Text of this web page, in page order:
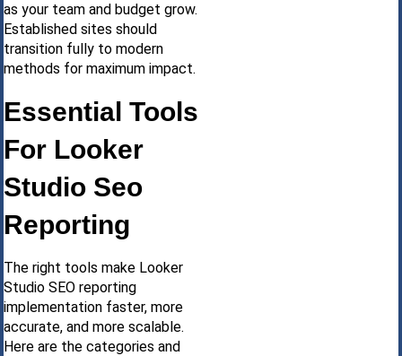
as your team and budget grow.
Established sites should
transition fully to modern
methods for maximum impact.
Essential Tools
For Looker
Studio Seo
Reporting
The right tools make Looker
Studio SEO reporting
implementation faster, more
accurate, and more scalable.
Here are the categories and